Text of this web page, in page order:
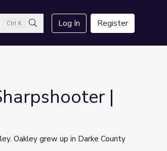
Ctrl K
Search
Log In Register
|
Oakley grew up in Darke County